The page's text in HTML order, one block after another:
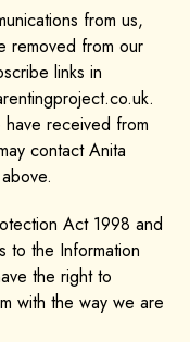
from us,
removed from our
links in
received from
contact Anita
Act 1998 and
to the Information
the right to
with the way we are